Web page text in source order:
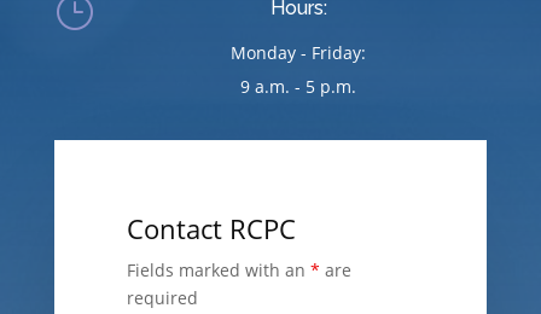
}
Hours:
Monday - Friday:
9 a.m. - 5 p.m.
Contact RCPC
Fields marked with an * are
required